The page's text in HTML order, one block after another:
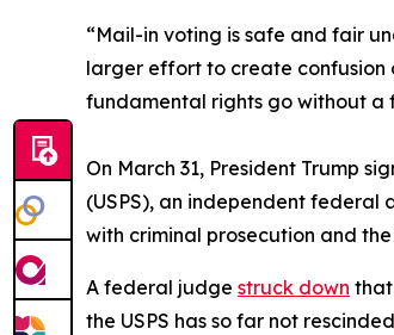
“Mail-in voting is safe and fair
larger effort to create confusion
fundamental rights go without a
On March 31, President Trump
(USPS), an independent federal
with criminal prosecution and
A federal judge struck down
the USPS has so far not